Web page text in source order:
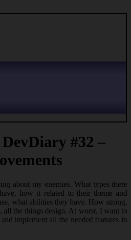
#32 –
about my enemies. What types there
how it related to their theme and
what abilities they have. How strong,
all the things design. At worst, I want to
implement all the needed features in